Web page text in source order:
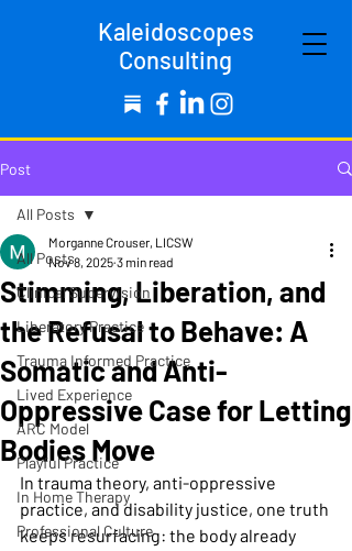
Kaleidoscopes
Consulting
Post
All Posts
Clinical Supervision
Liberatory Practice
Trauma Informed Practice
Lived Experience
ARC Model
Playful Practice
In Home Therapy
Professional Culture
All Posts
Stimming, Liberation, and
the Refusal to Behave: A
Somatic and Anti-
Oppressive Case for Letting
Bodies Move
Morganne Crouser, LICSW
Nov 8, 2025 3 min read
In trauma theory, anti-oppressive
practice, and disability justice, one truth
keeps resurfacing: the body already